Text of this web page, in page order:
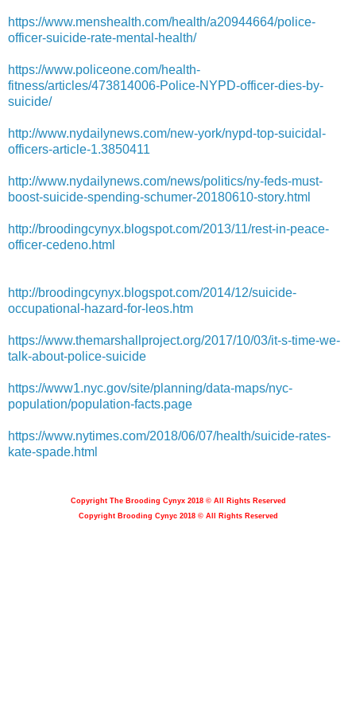
https://www.menshealth.com/health/a20944664/police-
officer-suicide-rate-mental-health/
https://www.policeone.com/health-
fitness/articles/473814006-Police-NYPD-officer-dies-by-
suicide/
http://www.nydailynews.com/new-york/nypd-top-suicidal-
officers-article-1.3850411
http://www.nydailynews.com/news/politics/ny-feds-must-
boost-suicide-spending-schumer-20180610-story.html
http://broodingcynyx.blogspot.com/2013/11/rest-in-peace-
officer-cedeno.html
http://broodingcynyx.blogspot.com/2014/12/suicide-
occupational-hazard-for-leos.htm
https://www.themarshallproject.org/2017/10/03/it-s-time-we-
talk-about-police-suicide
https://www1.nyc.gov/site/planning/data-maps/nyc-
population/population-facts.page
https://www.nytimes.com/2018/06/07/health/suicide-rates-
kate-spade.html
Copyright The Brooding Cynyx 2018 © All Rights Reserved
Copyright Brooding Cynyc 2018 © All Rights Reserved